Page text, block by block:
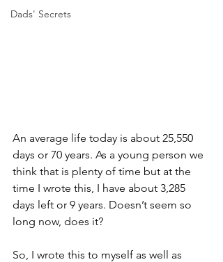
Dads' Secrets
An average life today is about 25,550
days or 70 years. As a young person we
think that is plenty of time but at the
time I wrote this, I have about 3,285
days left or 9 years. Doesn’t seem so
long now, does it?
So, I wrote this to myself as well as